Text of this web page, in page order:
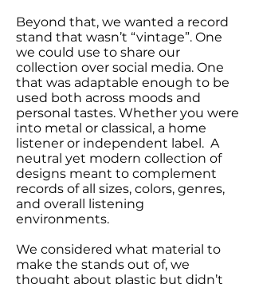
Beyond that, we wanted a record
stand that wasn’t “vintage”. One
we could use to share our
collection over social media. One
that was adaptable enough to be
used both across moods and
personal tastes. Whether you were
into metal or classical, a home
listener or independent label. A
neutral yet modern collection of
designs meant to complement
records of all sizes, colors, genres,
and overall listening
environments.
We considered what material to
make the stands out of, we
thought about plastic but didn’t